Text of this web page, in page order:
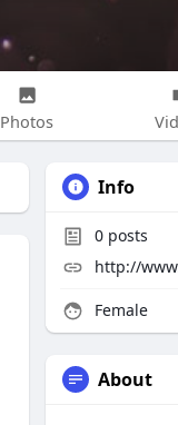
Photos
Info
0 posts
http://
Female
About